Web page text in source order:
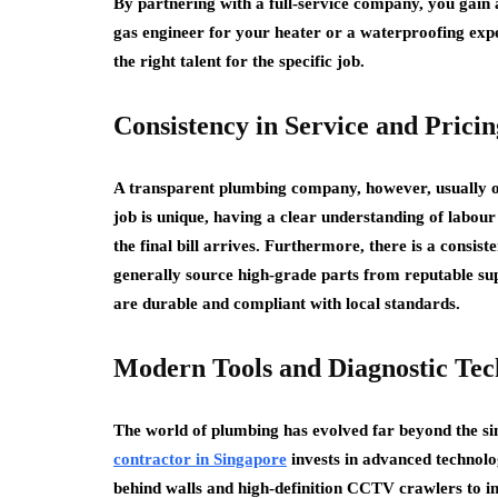
gas engineer for your heater or a waterproofing
the right talent for the specific job.
Consistency in Service and
A transparent plumbing company, however,
job is unique, having a clear understanding of
the final bill arrives. Furthermore, there is a
generally source high-grade parts from reputable
are durable and compliant with local standards.
Modern Tools and Diagnostic
The world of plumbing has evolved far beyond the
contractor in Singapore invests in advanced
behind walls and high-definition CCTV crawlers to